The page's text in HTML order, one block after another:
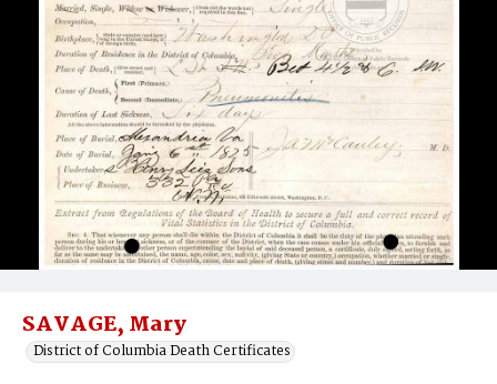
SAVAGE, Mary
District of Columbia Death Certificates